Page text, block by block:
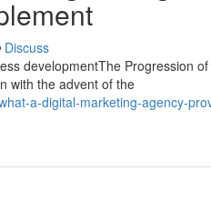
Discuss
developmentThe Progression
with the advent of the
a-digital-marketing-agency-